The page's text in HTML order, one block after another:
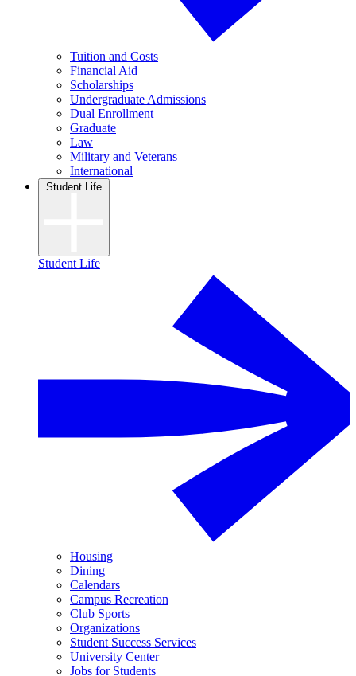
Tuition and Costs
Financial Aid
Scholarships
Undergraduate Admissions
Dual Enrollment
Graduate
Law
Military and Veterans
International
Student Life
Student Life
Housing
Dining
Calendars
Campus Recreation
Club Sports
Organizations
Student Success Services
University Center
Jobs for Students